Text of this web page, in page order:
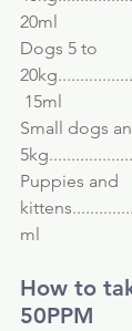
20ml
Dogs 5 to
15ml
Small dogs
Puppies and
ml
How to
50PPM